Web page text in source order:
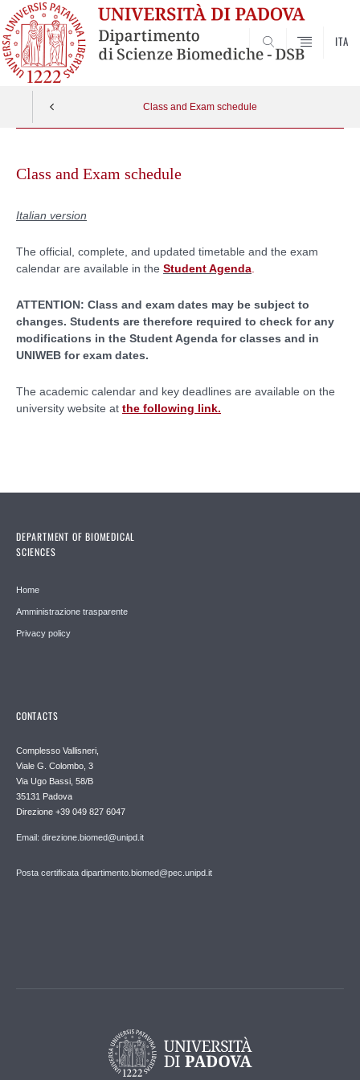
SEARCH
ITA
Class and Exam schedule
contentClass and Exam schedule
Italian version
The official, complete, and updated timetable and the exam
calendar are available in the Student Agenda
ATTENTION: Class and exam dates may be subject to
changes. Students are therefore required to check for any
modifications in the Student Agenda for classes and in
UNIWEB for exam dates.
The academic calendar and key deadlines are available on the
university website at the following link.
DEPARTMENT OF BIOMEDICAL
SCIENCES
Home
Amministrazione trasparente
Privacy policy
CONTACTS
Complesso Vallisneri,
Viale G. Colombo, 3
Via Ugo Bassi, 58/B
35131 Padova
Direzione +39 049 827 6047
Email: direzione.biomed@unipd.it
Posta certificata dipartimento.biomed@pec.unipd.it